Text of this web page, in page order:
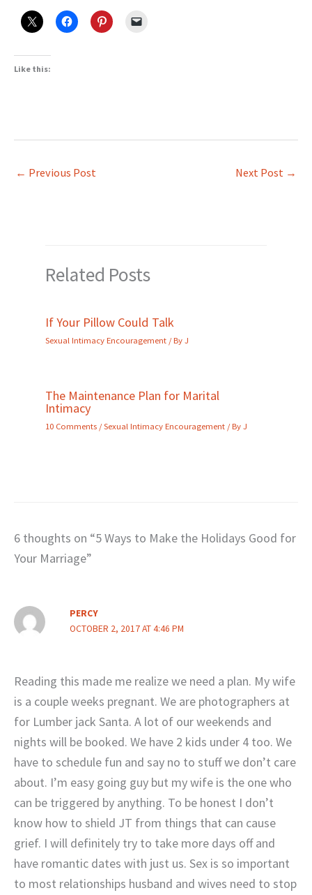
Like this:
← Previous Post Next Post →
Related Posts
If Your Pillow Could Talk
Sexual Intimacy Encouragement / ByJ
The Maintenance Plan for Marital
Intimacy
10 Comments /Sexual Intimacy Encouragement / ByJ
6 thoughts on “5 Ways to Make the Holidays Good for
Your Marriage”
PERCY
OCTOBER 2, 2017 AT 4:46 PM
Reading this made me realize we need a plan. My wife
is a couple weeks pregnant. We are photographers at
for Lumber jack Santa. A lot of our weekends and
nights will be booked. We have 2 kids under 4 too. We
have to schedule fun and say no to stuff we don’t care
about. I’m easy going guy but my wife is the one who
can be triggered by anything. To be honest I don’t
know how to shield JT from things that can cause
grief. I will definitely try to take more days off and
have romantic dates with just us. Sex is so important
to most relationships husband and wives need to stop